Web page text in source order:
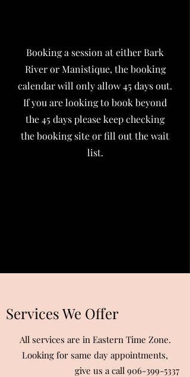
Booking a session at either Bark
River or Manistique, the booking
calendar will only allow 45 days out.
If you are looking to book beyond
the 45 days please keep checking
the booking site or fill out the wait
list.
Services We Offer
All services are in Eastern Time Zone.
Looking for same day appointments,
give us a call 906-399-5337